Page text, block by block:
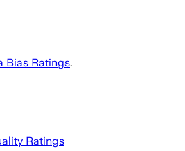
Bias Ratings.
Ratings